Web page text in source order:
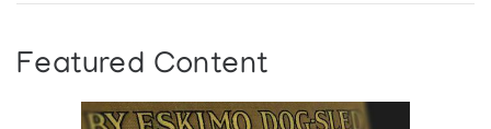
Featured Content